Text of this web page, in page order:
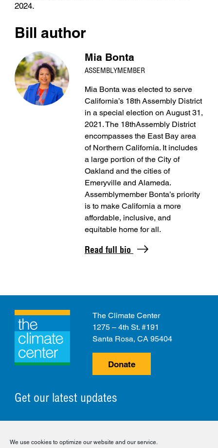
We use cookies to optimize our website and our service.
2024.
Bill author
Mia Bonta
ASSEMBLYMEMBER
Mia Bonta was elected to serve
California’s 18th Assembly District
in a special election on August 31,
2021. The 18thAssembly District
encompasses the East Bay area
of Northern California. It includes
a large portion of the City of
Oakland and the cities of
Emeryville and Alameda.
Assemblymember Bonta’s priority
is to make California a more
affordable, inclusive, and
equitable home for all.
Read full bio
Get our latest updates
The Climate Center
1275 – 4th St. #191
Santa Rosa, CA 95404
Donate
© 2026 The Climate Center. All Rights Reserved.